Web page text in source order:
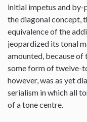
initial impetus and by-
the diagonal concept,
equivalence of the
jeopardized its tonal
amounted, because
some form of twelve-
however, was as yet
serialism in which all
of a tone centre.